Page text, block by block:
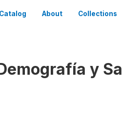
About Collections
y